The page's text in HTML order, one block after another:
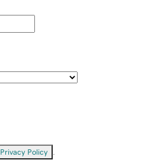
Privacy Policy